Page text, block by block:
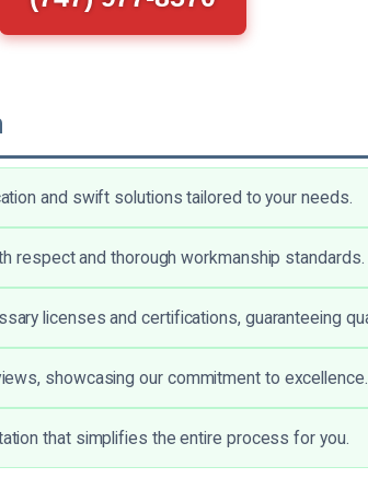
and swift solutions tailored to your needs.
respect and thorough workmanship standards.
licenses and certifications, guaranteeing
showcasing our commitment to excellence.
that simplifies the entire process for you.